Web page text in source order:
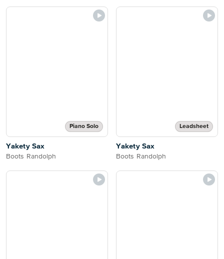
Piano Solo
Yakety Sax
Boots Randolph
Leadsheet
Yakety Sax
Boots Randolph